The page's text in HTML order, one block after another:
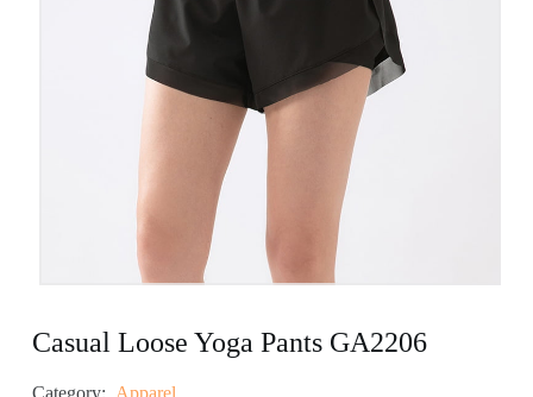
Casual Loose Yoga Pants GA2206
Category: Apparel